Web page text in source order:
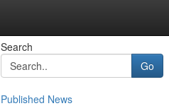
Search
Go
Published News